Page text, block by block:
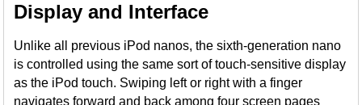
Display and Interface
Unlike all previous iPod nanos, the sixth-generation nano
is controlled using the same sort of touch-sensitive display
as the iPod touch. Swiping left or right with a finger
navigates forward and back among four screen pages